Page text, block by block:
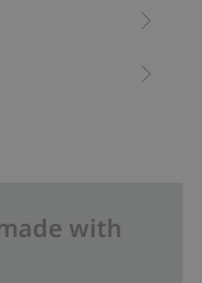
with